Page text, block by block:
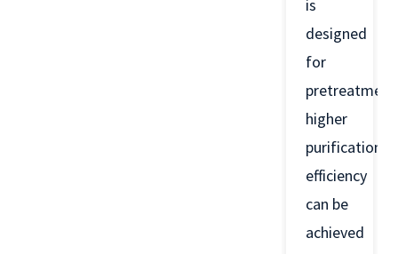
is
designed
for
higher
purification
efficiency
can be
achieved